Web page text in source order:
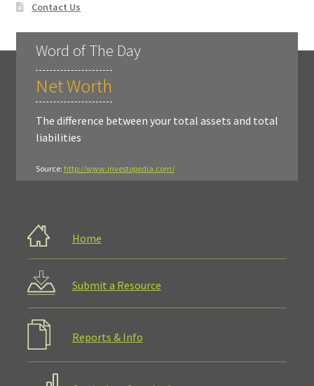
Contact Us
Word of The Day
Net Worth
The difference between your total assets and total
liabilities
Source: http://www.investopedia.com/
Home
Submit a Resource
Reports & Info